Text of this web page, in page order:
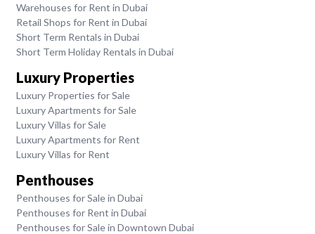
Warehouses for Rent in Dubai
Retail Shops for Rent in Dubai
Short Term Rentals in Dubai
Short Term Holiday Rentals in Dubai
Luxury Properties
Luxury Properties for Sale
Luxury Apartments for Sale
Luxury Villas for Sale
Luxury Apartments for Rent
Luxury Villas for Rent
Penthouses
Penthouses for Sale in Dubai
Penthouses for Rent in Dubai
Penthouses for Sale in Downtown Dubai